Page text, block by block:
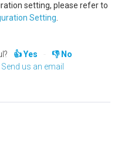
setting, please refer to
Setting
Yes
No
Send us an email